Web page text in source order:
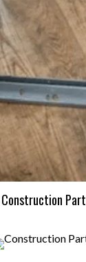
Construction Part